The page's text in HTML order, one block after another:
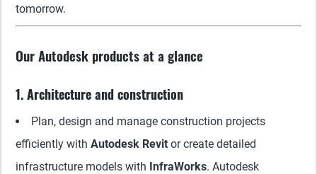
tomorrow.
Our Autodesk products at a glance
1. Architecture and construction
Plan, design and manage construction projects
efficiently with Autodesk Revit or create detailed
infrastructure models with InfraWorks. Autodesk